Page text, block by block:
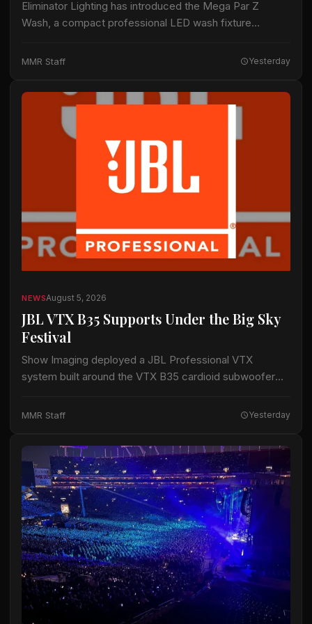
Eliminator Lighting has introduced the Mega Par Z
Wash, a compact professional LED wash fixture
entertainment applications. The fixture uses 19 15-watt
MMR Staff Yesterday
NEWSAugust 5, 2026
JBL VTX B35 Supports Under the Big Sky
Festival
Show Imaging deployed a JBL Professional VTX
system built around the VTX B35 cardioid subwoofer
Festival in Whitefish, Montana,…
MMR Staff Yesterday